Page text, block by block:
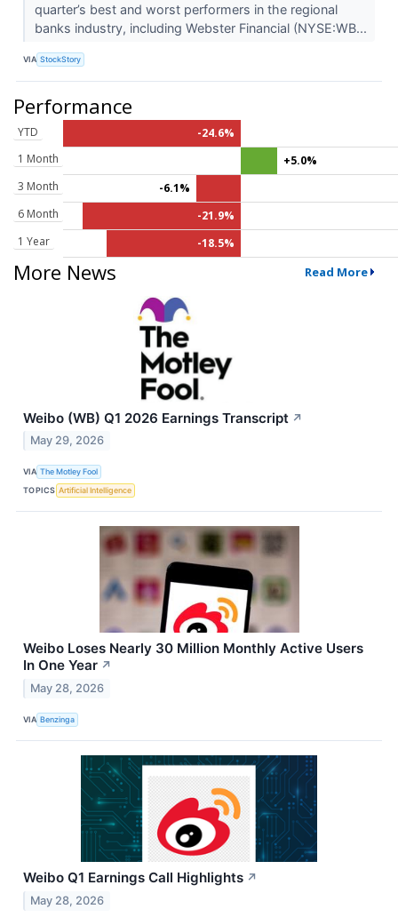
quarter’s best and worst performers in the regional
banks industry, including Webster Financial (NYSE:WB...
VIA StockStory
Performance
YTD
-24.6%
1 Month
+5.0%
3 Month
-6.1%
6 Month
-21.9%
1 Year
-18.5%
More News Read More
Weibo (WB) Q1 2026 Earnings Transcript ↗
May 29, 2026
VIA The Motley Fool
TOPICS Artificial Intelligence
Weibo Loses Nearly 30 Million Monthly Active Users
In One Year ↗
May 28, 2026
VIA Benzinga
Weibo Q1 Earnings Call Highlights ↗
May 28, 2026